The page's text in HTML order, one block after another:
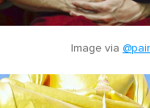
Image via